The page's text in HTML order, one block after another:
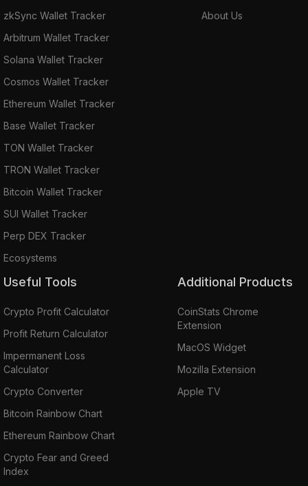
zkSync Wallet Tracker
Arbitrum Wallet Tracker
Solana Wallet Tracker
Cosmos Wallet Tracker
Ethereum Wallet Tracker
Base Wallet Tracker
TON Wallet Tracker
TRON Wallet Tracker
Bitcoin Wallet Tracker
SUI Wallet Tracker
Perp DEX Tracker
Ecosystems
About Us
Useful Tools
Crypto Profit Calculator
Profit Return Calculator
Impermanent Loss
Calculator
Crypto Converter
Bitcoin Rainbow Chart
Ethereum Rainbow Chart
Crypto Fear and Greed
Index
Additional Products
CoinStats Chrome
Extension
MacOS Widget
Mozilla Extension
Apple TV